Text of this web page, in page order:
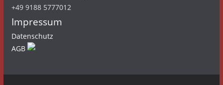
+49 9188 5777012
Impressum
Datenschutz
AGB